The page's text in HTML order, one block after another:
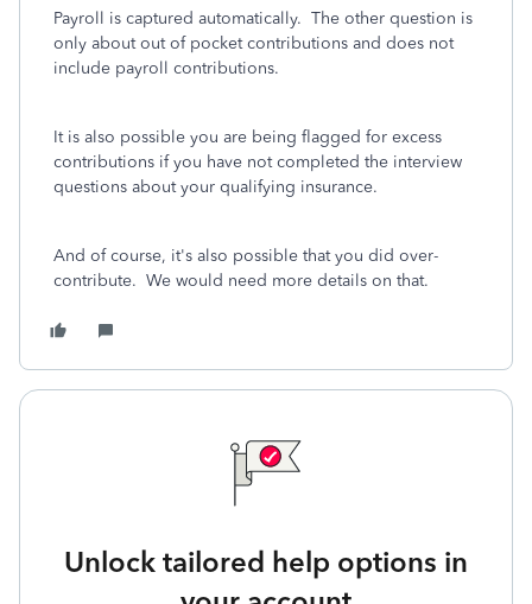
Payroll is captured automatically. The other question is
only about out of pocket contributions and does not
include payroll contributions.
It is also possible you are being flagged for excess
contributions if you have not completed the interview
questions about your qualifying insurance.
And of course, it's also possible that you did over-
contribute. We would need more details on that.
Unlock tailored help options in